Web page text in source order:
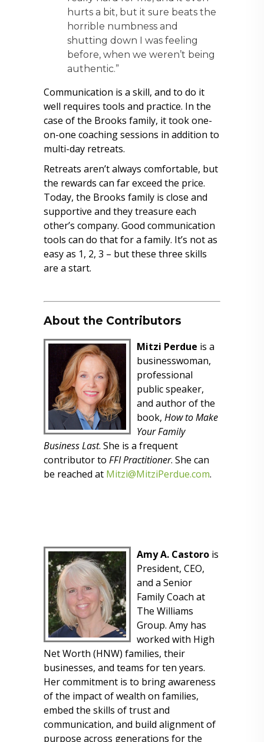
hurts a bit, but it sure beats the
horrible numbness and
shutting down I was feeling
before, when we weren’t being
authentic.”
Communication is a skill, and to do it
well requires tools and practice. In the
case of the Brooks family, it took one-
on-one coaching sessions in addition to
multi-day retreats.
Retreats aren’t always comfortable, but
the rewards can far exceed the price.
Today, the Brooks family is close and
supportive and they treasure each
other’s company. Good communication
tools can do that for a family. It’s not as
easy as 1, 2, 3 – but these three skills
are a start.
About the Contributors
Mitzi Perdue is a
businesswoman,
professional
public speaker,
and author of the
book, How to Make
Your Family
Business Last. She is a frequent
contributor to FFI Practitioner. She can
be reached at Mitzi@MitziPerdue.com.
Amy A. Castoro is
President, CEO,
and a Senior
Family Coach at
The Williams
Group. Amy has
worked with High
Net Worth (HNW) families, their
businesses, and teams for ten years.
Her commitment is to bring awareness
of the impact of wealth on families,
embed the skills of trust and
communication, and build alignment of
purpose across generations for the